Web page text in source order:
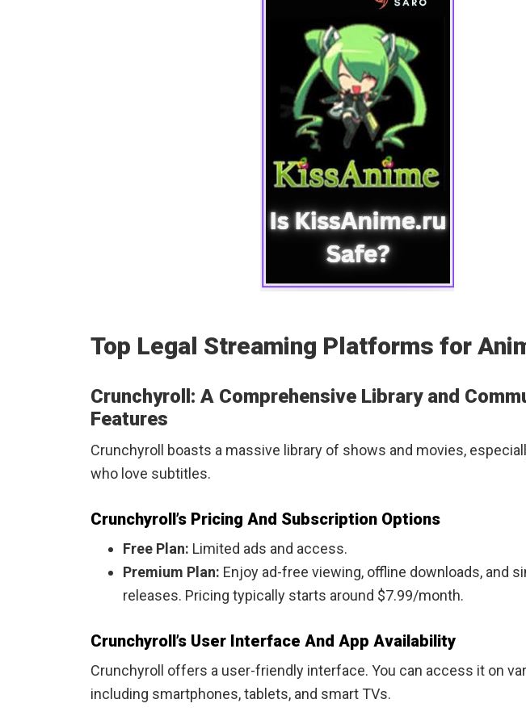
Top Legal Streaming Platforms for
Crunchyroll: A Comprehensive Library and
Features
Crunchyroll boasts a massive library of shows and movies,
who love subtitles.
Crunchyroll’s Pricing And Subscription Options
Free Plan: Limited ads and access.
Premium Plan: Enjoy ad-free viewing, offline downloads, and
releases. Pricing typically starts around $7.99/month.
Crunchyroll’s User Interface And App Availability
Crunchyroll offers a user-friendly interface. You can access it on
including smartphones, tablets, and smart TVs.